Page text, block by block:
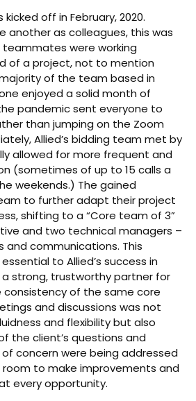
off in February, 2020.
another as colleagues, this was
were working
of a project, not to mention
of the team based in
enjoyed a solid month of
pandemic sent everyone to
than jumping on the Zoom
Allied’s bidding team met by
allowed for more frequent and
(sometimes of up to 15 calls a
weekends.) The gained
to further adapt their project
shifting to a “Core team of 3”
and two technical managers –
and communications. This
to Allied’s success in
strong, trustworthy partner for
consistency of the same core
and discussions was not
and flexibility but also
the client’s questions and
concern were being addressed
to make improvements and
every opportunity.